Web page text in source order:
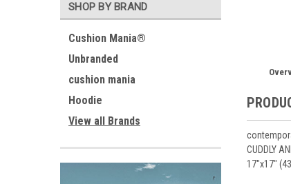
SHOP BY BRAND
Cushion Mania®
Unbranded
cushion mania
Hoodie
View all Brands
CUDDLY
17"x17"